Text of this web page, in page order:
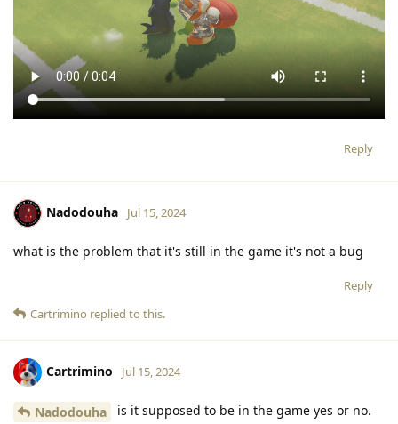
Reply
Nadodouha Jul 15, 2024
what is the problem that it's still in the game it's not a bug
Reply
Cartrimino replied to this.
Cartrimino Jul 15, 2024
Nadodouha is it supposed to be in the game yes or no.